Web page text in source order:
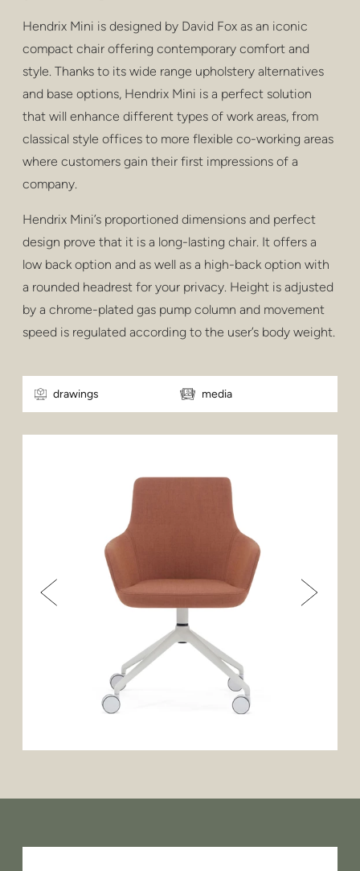
poufs & stools
bar stools
low tables
tables
shelving
outdoor
healthcare
Hendrix Mini is designed by David Fox as an iconic
compact chair offering contemporary comfort and
style. Thanks to its wide range upholstery alternatives
and base options, Hendrix Mini is a perfect solution
that will enhance different types of work areas, from
classical style offices to more flexible co-working areas
where customers gain their first impressions of a
company.
Hendrix Mini’s proportioned dimensions and perfect
design prove that it is a long-lasting chair. It offers a
low back option and as well as a high-back option with
a rounded headrest for your privacy. Height is adjusted
by a chrome-plated gas pump column and movement
speed is regulated according to the user’s body weight.
drawings media